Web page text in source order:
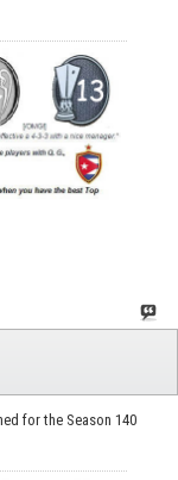
for the Season 140